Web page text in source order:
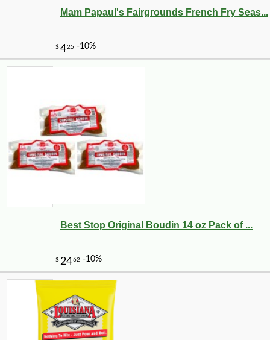
Mam Papaul's Fairgrounds French Fry Seas...
Best Stop Original Boudin 14 oz Pack of ...